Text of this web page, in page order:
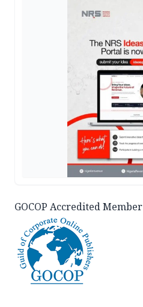
GOCOP Accredited Member